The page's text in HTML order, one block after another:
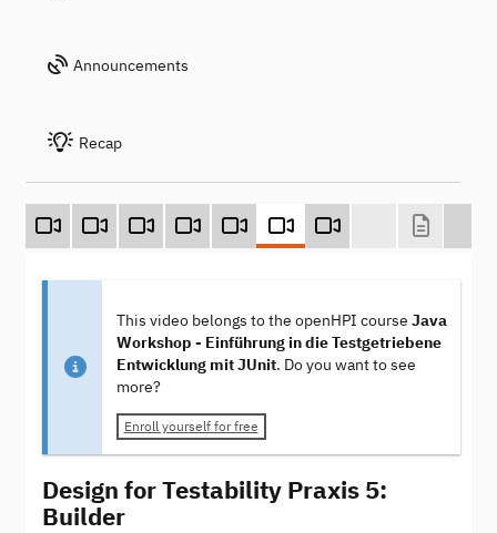
Announcements
Recap
This video belongs to the openHPI course Java
Workshop - Einführung in die Testgetriebene
Entwicklung mit JUnit. Do you want to see
more?
Enroll yourself for free
Design for Testability Praxis 5:
Builder